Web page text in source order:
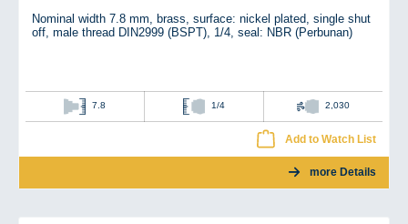
Nominal width 7.8 mm, brass, surface: nickel plated, single shut
off, male thread DIN2999 (BSPT), 1/4, seal: NBR (Perbunan)
7.8 1/4 2,030
Add to Watch List
more Details